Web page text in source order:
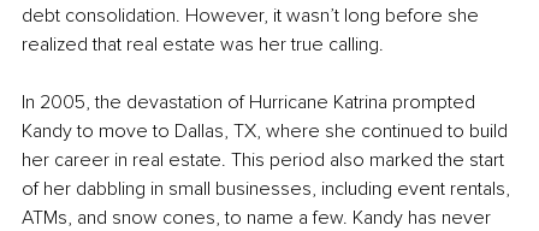
debt consolidation. However, it wasn’t long before she
realized that real estate was her true calling.
In 2005, the devastation of Hurricane Katrina prompted
Kandy to move to Dallas, TX, where she continued to build
her career in real estate. This period also marked the start
of her dabbling in small businesses, including event rentals,
ATMs, and snow cones, to name a few. Kandy has never